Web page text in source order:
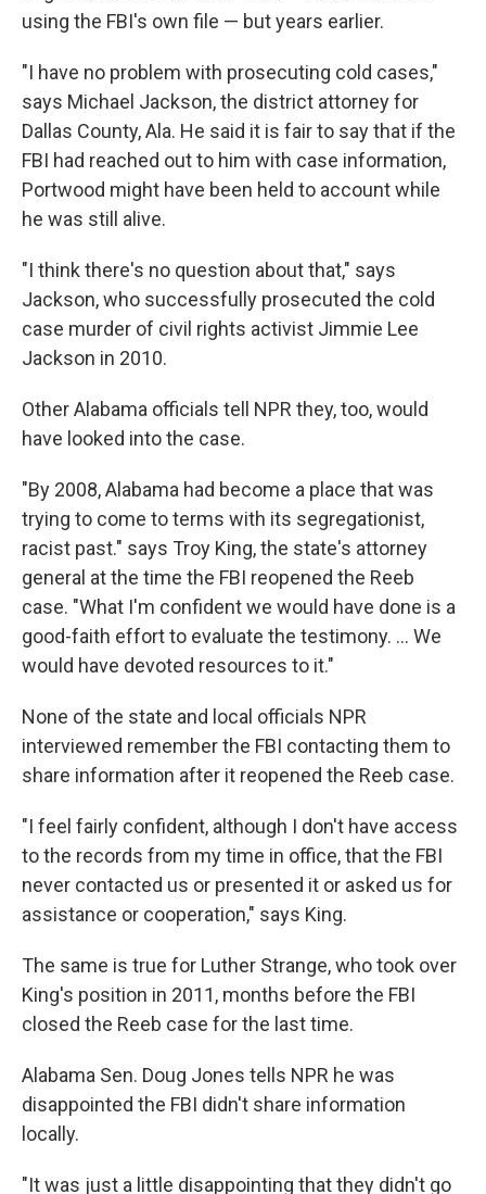
using the FBI's own file — but years earlier.
"I have no problem with prosecuting cold cases,"
says Michael Jackson, the district attorney for
Dallas County, Ala. He said it is fair to say that if the
FBI had reached out to him with case information,
Portwood might have been held to account while
he was still alive.
"I think there's no question about that," says
Jackson, who successfully prosecuted the cold
case murder of civil rights activist Jimmie Lee
Jackson in 2010.
Other Alabama officials tell NPR they, too, would
have looked into the case.
"By 2008, Alabama had become a place that was
trying to come to terms with its segregationist,
racist past." says Troy King, the state's attorney
general at the time the FBI reopened the Reeb
case. "What I'm confident we would have done is a
good-faith effort to evaluate the testimony. ... We
would have devoted resources to it."
None of the state and local officials NPR
interviewed remember the FBI contacting them to
share information after it reopened the Reeb case.
"I feel fairly confident, although I don't have access
to the records from my time in office, that the FBI
never contacted us or presented it or asked us for
assistance or cooperation," says King.
The same is true for Luther Strange, who took over
King's position in 2011, months before the FBI
closed the Reeb case for the last time.
Alabama Sen. Doug Jones tells NPR he was
disappointed the FBI didn't share information
locally.
"It was just a little disappointing that they didn't go